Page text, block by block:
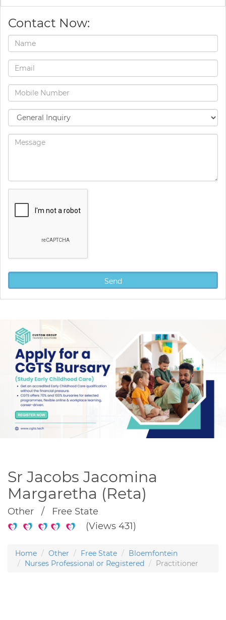
Contact Now:
Sr Jacobs Jacomina
Margaretha (Reta)
Other / Free State
(Views 431)
Home Other Free State
Bloemfontein
Nurses Professional or Registered
Practitioner